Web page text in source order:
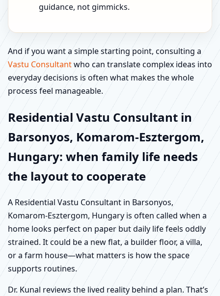
guidance, not gimmicks.
And if you want a simple starting point, consulting a
Vastu Consultantwho can translate complex ideas into
everyday decisions is often what makes the whole
process feel manageable.
Residential Vastu Consultant in
Barsonyos, Komarom-Esztergom,
Hungary: when family life needs
the layout to cooperate
A Residential Vastu Consultant in Barsonyos,
Komarom-Esztergom, Hungary is often called when a
home looks perfect on paper but daily life feels oddly
strained. It could be a new flat, a builder floor, a villa,
or a farm house—what matters is how the space
supports routines.
Dr. Kunal reviews the lived reality behind a plan. That’s